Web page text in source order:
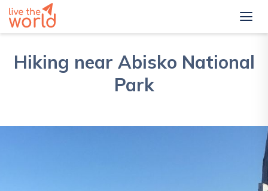
Hiking near Abisko National
Park